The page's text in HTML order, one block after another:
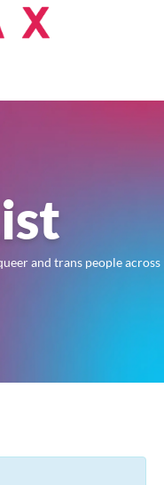
and trans people across